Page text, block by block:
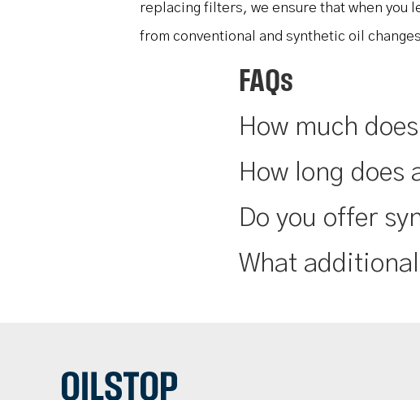
replacing filters, we ensure that when you
from conventional and synthetic oil
FAQs
How much
How long does
Do you offer
What